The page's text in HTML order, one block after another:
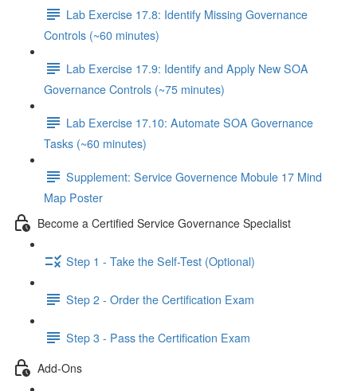
Lab Exercise 17.8: Identify Missing Governance
Controls (~60 minutes)
Lab Exercise 17.9: Identify and Apply New SOA
Governance Controls (~75 minutes)
Lab Exercise 17.10: Automate SOA Governance
Tasks (~60 minutes)
Supplement: Service Governence Mobule 17 Mind
Map Poster
Become a Certified Service Governance Specialist
Step 1 - Take the Self-Test (Optional)
Step 2 - Order the Certification Exam
Step 3 - Pass the Certification Exam
Add-Ons